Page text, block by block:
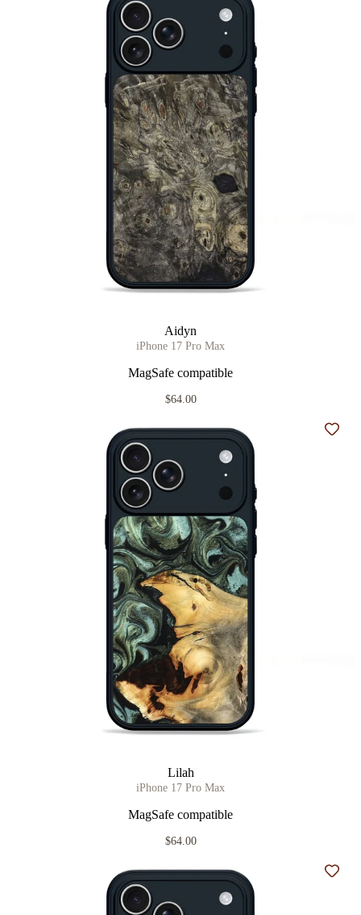
Aidyn
iPhone 17 Pro Max
MagSafe compatible
$64.00
Lilah
iPhone 17 Pro Max
MagSafe compatible
$64.00
Add
Add